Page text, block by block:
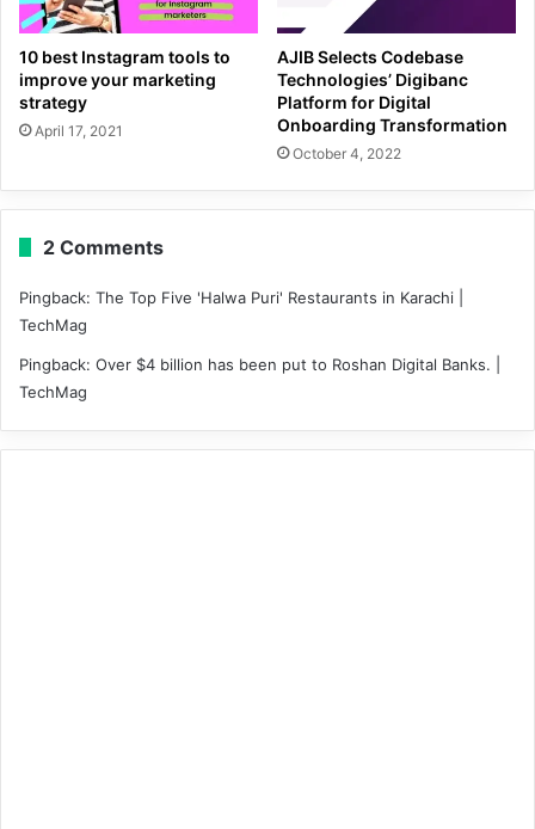
10 best Instagram tools to
improve your marketing
strategy
April 17, 2021
AJIB Selects Codebase
Technologies’ Digibanc
Platform for Digital
Onboarding Transformation
October 4, 2022
2 Comments
Pingback: The Top Five 'Halwa Puri' Restaurants in Karachi |
TechMag
Pingback: Over $4 billion has been put to Roshan Digital Banks. |
TechMag